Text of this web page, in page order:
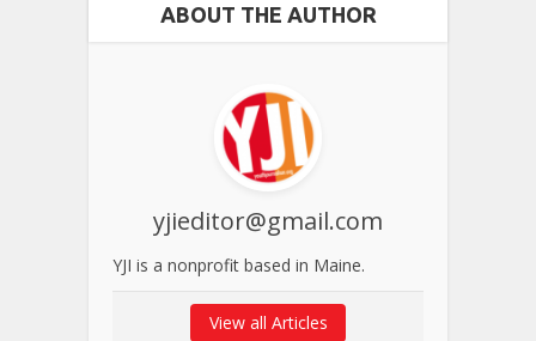
ABOUT THE AUTHOR
yjieditor@gmail.com
YJI is a nonprofit based in Maine.
View all Articles